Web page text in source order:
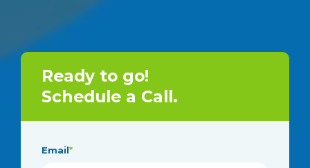
Ready to go!
Schedule a Call.
Email*